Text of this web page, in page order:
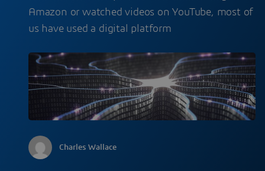
Amazon or watched videos on YouTube, most of
us have used a digital platform
Charles Wallace